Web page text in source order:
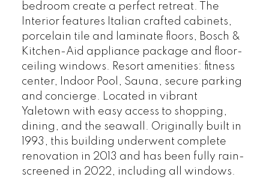
bedroom create a perfect retreat. The
Interior features Italian crafted cabinets,
porcelain tile and laminate floors, Bosch &
Kitchen-Aid appliance package and floor-
ceiling windows. Resort amenities: fitness
center, Indoor Pool, Sauna, secure parking
and concierge. Located in vibrant
Yaletown with easy access to shopping,
dining, and the seawall. Originally built in
1993, this building underwent complete
renovation in 2013 and has been fully rain-
screened in 2022, including all windows.